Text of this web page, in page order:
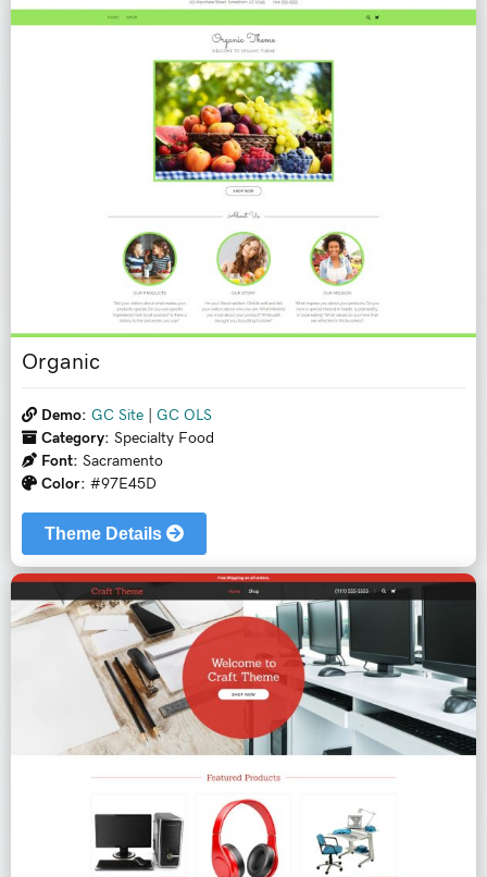
Organic
Demo: GC Site
GC OLS
Category: Specialty Food
Font: Sacramento
Color: #97E45D
Theme Details